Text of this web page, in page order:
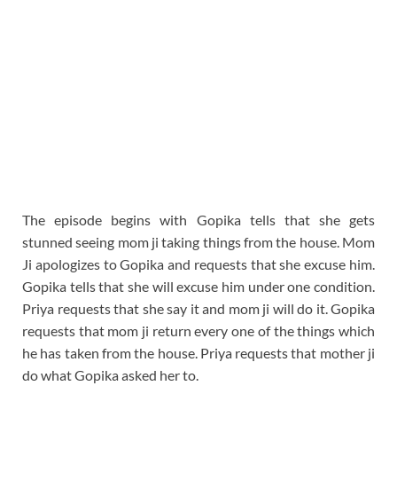
The episode begins with Gopika tells that she gets
stunned seeing mom ji taking things from the house. Mom
Ji apologizes to Gopika and requests that she excuse him.
Gopika tells that she will excuse him under one condition.
Priya requests that she say it and mom ji will do it. Gopika
requests that mom ji return every one of the things which
he has taken from the house. Priya requests that mother ji
do what Gopika asked her to.